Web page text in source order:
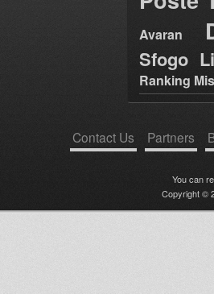
Avaran
Sfogo
Ranking
Contact Us Partners
You can
Copyright ©